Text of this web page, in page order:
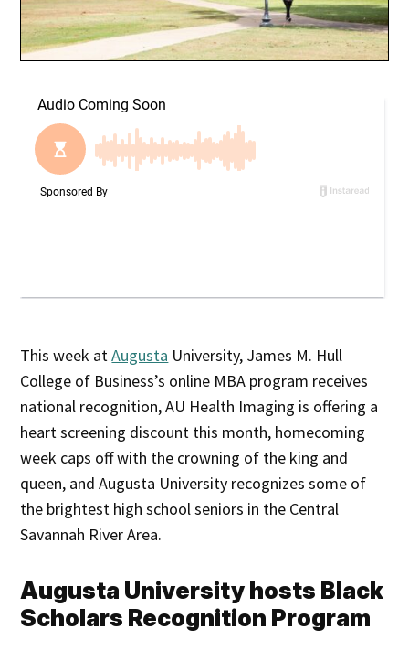
This week atAugusta University, James M. Hull
College of Business’s online MBA program receives
national recognition, AU Health Imaging is offering a
heart screening discount this month, homecoming
week caps off with the crowning of the king and
queen, and Augusta University recognizes some of
the brightest high school seniors in the Central
Savannah River Area.
Augusta University hosts Black
Scholars Recognition Program